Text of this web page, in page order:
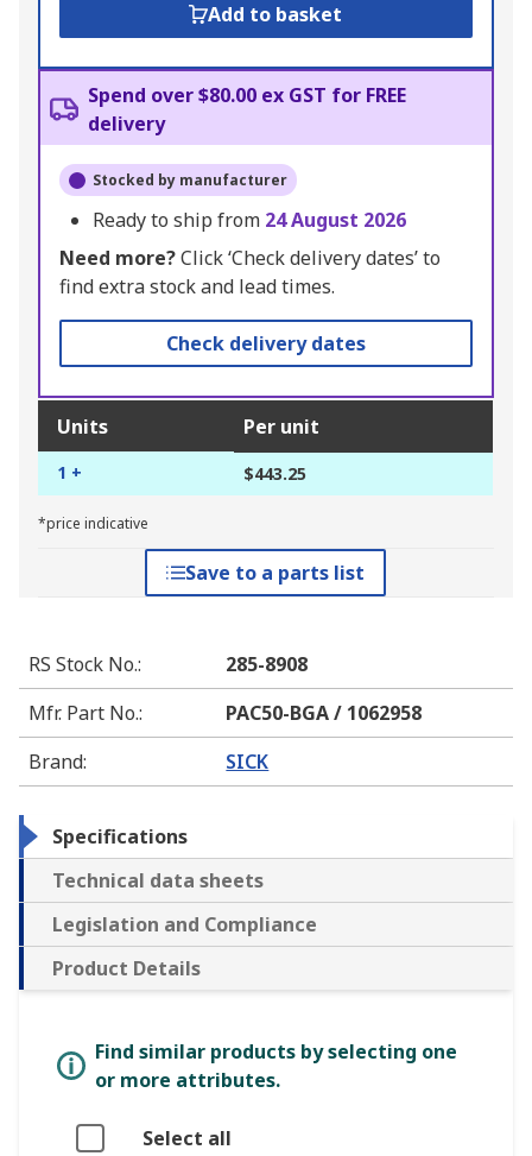
Add to basket
Spend over $80.00 ex GST for FREE
delivery
Stocked by manufacturer
Ready to ship from 24 August 2026
Need more?Click ‘Check delivery dates’ to
find extra stock and lead times.
Check delivery dates
Units Per unit
1 + $443.25
*price indicative
Save to a parts list
RS Stock No.:
285-8908
Mfr. Part No.:
PAC50-BGA / 1062958
Brand: SICK
Specifications
Technical data sheets
Legislation and Compliance
Product Details
Find similar products by selecting one
or more attributes.
Select all